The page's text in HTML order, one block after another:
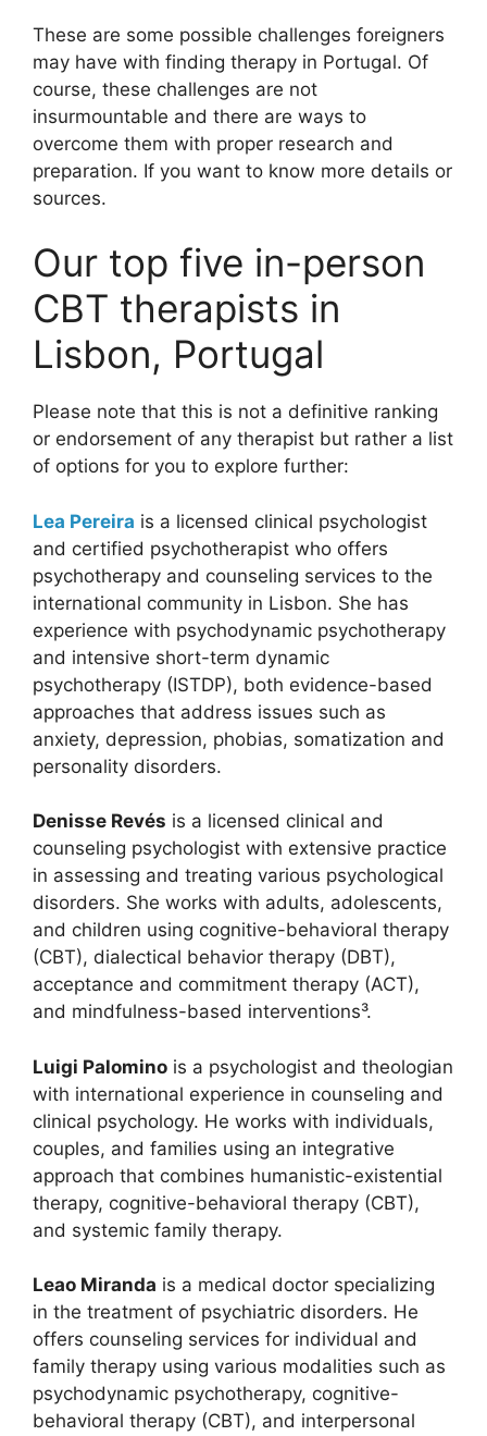
These are some possible challenges foreigners
may have with finding therapy in Portugal. Of
course, these challenges are not
insurmountable and there are ways to
overcome them with proper research and
preparation. If you want to know more details or
sources.
Our top five in-person
CBT therapists in
Lisbon, Portugal
Please note that this is not a definitive ranking
or endorsement of any therapist but rather a list
of options for you to explore further:
Lea Pereira is a licensed clinical psychologist
and certified psychotherapist who offers
psychotherapy and counseling services to the
international community in Lisbon. She has
experience with psychodynamic psychotherapy
and intensive short-term dynamic
psychotherapy (ISTDP), both evidence-based
approaches that address issues such as
anxiety, depression, phobias, somatization and
personality disorders.
Denisse Revés is a licensed clinical and
counseling psychologist with extensive practice
in assessing and treating various psychological
disorders. She works with adults, adolescents,
and children using cognitive-behavioral therapy
(CBT), dialectical behavior therapy (DBT),
acceptance and commitment therapy (ACT),
and mindfulness-based interventions³.
Luigi Palomino is a psychologist and theologian
with international experience in counseling and
clinical psychology. He works with individuals,
couples, and families using an integrative
approach that combines humanistic-existential
therapy, cognitive-behavioral therapy (CBT),
and systemic family therapy.
Leao Miranda is a medical doctor specializing
in the treatment of psychiatric disorders. He
offers counseling services for individual and
family therapy using various modalities such as
psychodynamic psychotherapy, cognitive-
behavioral therapy (CBT), and interpersonal